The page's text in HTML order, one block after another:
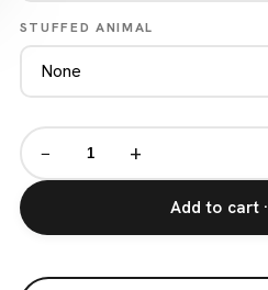
STUFFED ANIMAL
− +
Add to cart ·